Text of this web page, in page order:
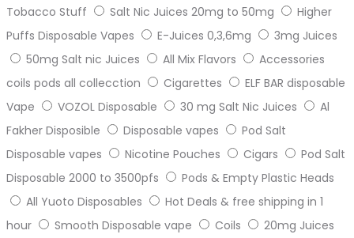
Tobacco Stuff
Salt Nic Juices 20mg to 50mg
Higher
Puffs Disposable Vapes
E-Juices 0,3,6mg
3mg Juices
50mg Salt nic Juices
All Mix Flavors
Accessories
coils pods all collecction
Cigarettes
ELF BAR disposable
Vape
VOZOL Disposable 30 mg Salt Nic Juices
Al
Fakher Disposible
Disposable vapes
Pod Salt
Disposable vapes
Nicotine Pouches Cigars
Pod Salt
Disposable 2000 to 3500pfs
Pods & Empty Plastic Heads
All Yuoto Disposables
Hot Deals & free shipping in 1
hour
Smooth Disposable vape Coils
20mg Juices